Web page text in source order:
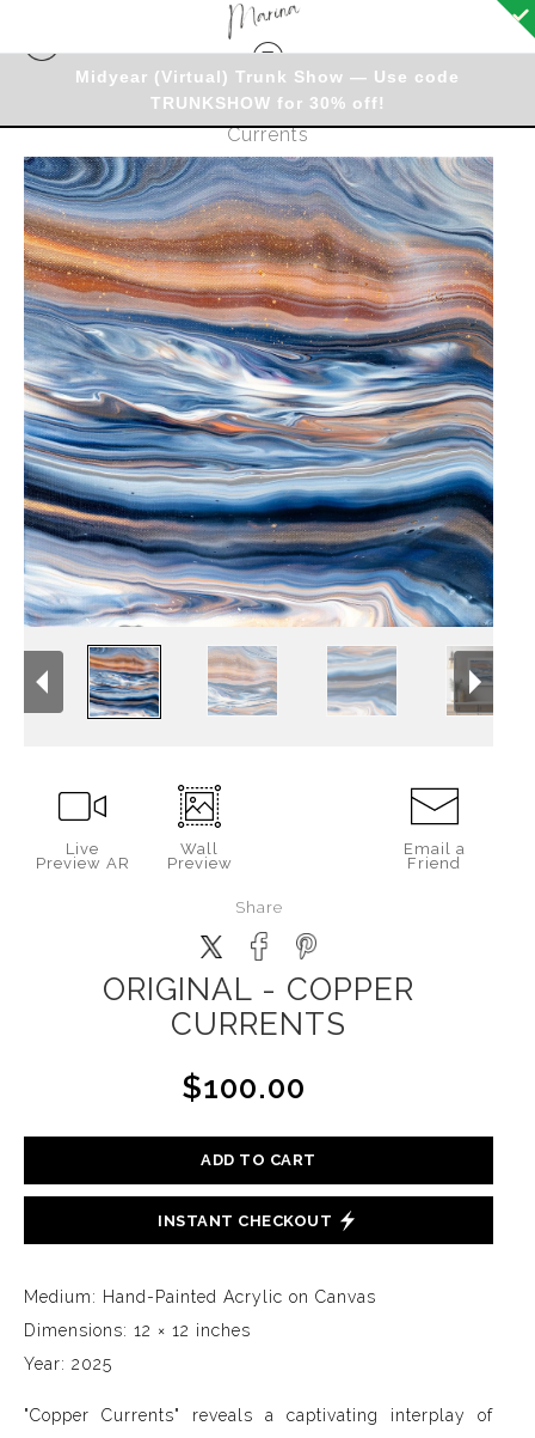
Midyear (Virtual) Trunk Show — Use code
TRUNKSHOW for 30% off!
Originals - Warehouse > Original - Copper
Currents
Live
Preview AR
Wall
Preview
Email a
Friend
Share
ORIGINAL - COPPER
CURRENTS
$100.00
ADD TO CART
INSTANT CHECKOUT
Medium: Hand-Painted Acrylic on Canvas
Dimensions: 12 × 12 inches
Year: 2025
"Copper Currents" reveals a captivating interplay of